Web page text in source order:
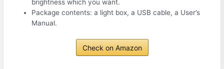
brightness which you want.
Package contents: a light box, a USB cable, a User’s
Manual.
Check on Amazon